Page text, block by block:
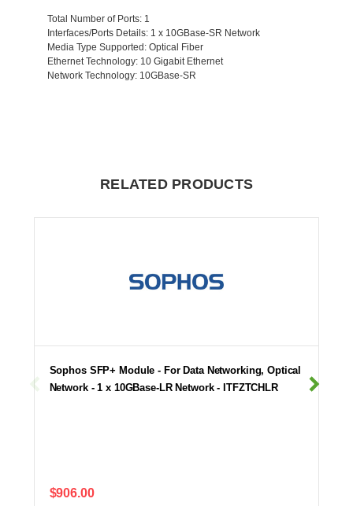
Total Number of Ports: 1
Interfaces/Ports Details: 1 x 10GBase-SR Network
Media Type Supported: Optical Fiber
Ethernet Technology: 10 Gigabit Ethernet
Network Technology: 10GBase-SR
RELATED PRODUCTS
Sophos SFP+ Module - For Data Networking, Optical
Network - 1 x 10GBase-LR Network - ITFZTCHLR
$906.00